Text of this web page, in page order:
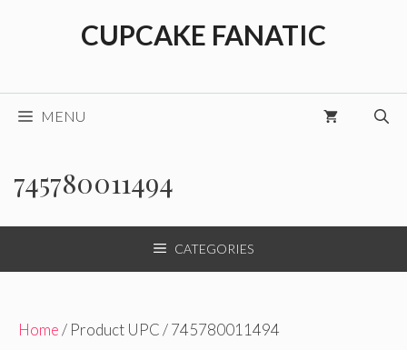
CUPCAKE FANATIC
MENU
745780011494
CATEGORIES
Home/ Product UPC / 745780011494